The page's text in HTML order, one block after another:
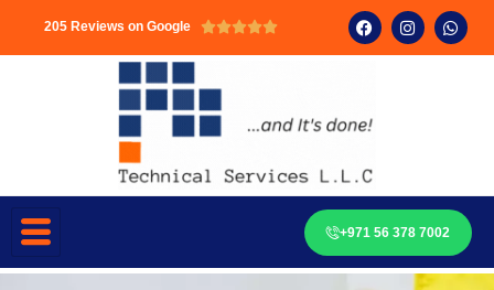
205 Reviews on Google 
+971 56 378 7002